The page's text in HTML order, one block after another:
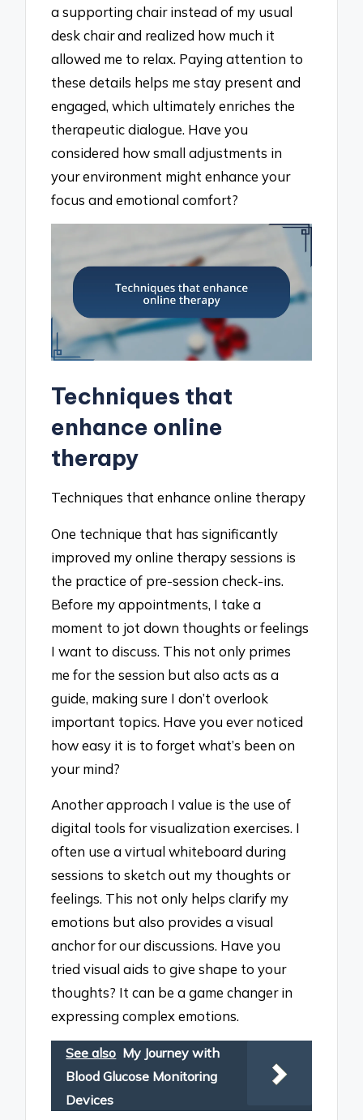
a supporting chair instead of my usual
desk chair and realized how much it
allowed me to relax. Paying attention to
these details helps me stay present and
engaged, which ultimately enriches the
therapeutic dialogue. Have you
considered how small adjustments in
your environment might enhance your
focus and emotional comfort?
Techniques that
enhance online
therapy
Techniques that enhance online therapy
One technique that has significantly
improved my online therapy sessions is
the practice of pre-session check-ins.
Before my appointments, I take a
moment to jot down thoughts or feelings
I want to discuss. This not only primes
me for the session but also acts as a
guide, making sure I don’t overlook
important topics. Have you ever noticed
how easy it is to forget what’s been on
your mind?
Another approach I value is the use of
digital tools for visualization exercises. I
often use a virtual whiteboard during
sessions to sketch out my thoughts or
feelings. This not only helps clarify my
emotions but also provides a visual
anchor for our discussions. Have you
tried visual aids to give shape to your
thoughts? It can be a game changer in
expressing complex emotions.
See also My Journey with
Blood Glucose Monitoring
Devices